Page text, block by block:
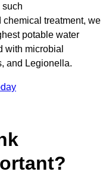
such
treatment, we
potable water
with microbial
and Legionella.